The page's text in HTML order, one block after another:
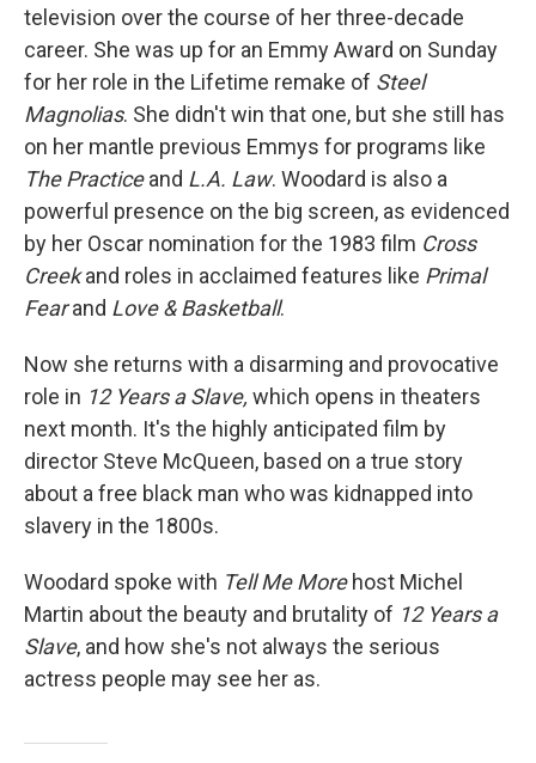
television over the course of her three-decade
career. She was up for an Emmy Award on Sunday
for her role in the Lifetime remake of Steel
Magnolias. She didn't win that one, but she still has
on her mantle previous Emmys for programs like
The Practiceand L.A. Law. Woodard is also a
powerful presence on the big screen, as evidenced
by her Oscar nomination for the 1983 film Cross
Creekand roles in acclaimed features like Primal
Fearand Love & Basketball.
Now she returns with a disarming and provocative
role in 12 Years a Slave, which opens in theaters
next month. It's the highly anticipated film by
director Steve McQueen, based on a true story
about a free black man who was kidnapped into
slavery in the 1800s.
Woodard spoke with Tell Me More host Michel
Martin about the beauty and brutality of 12 Years a
Slave, and how she's not always the serious
actress people may see her as.